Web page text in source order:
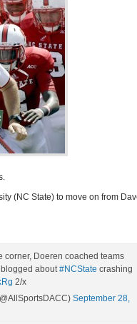
(NC State) to move on from
corner, Doeren coached teams
blogged about#NCState crashing
2/x
September 28,